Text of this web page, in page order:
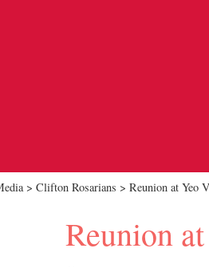
> Clifton Rosarians > Reunion at Yeo
Reunion